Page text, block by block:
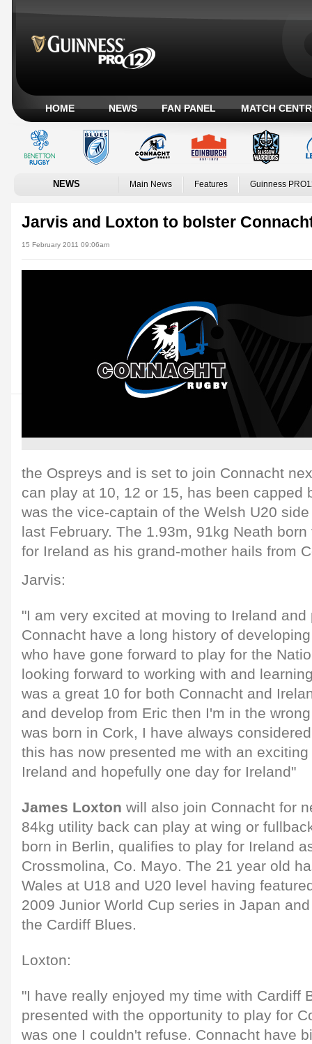
HOME NEWS FAN PANEL MATCH
NEWS Main News Features Guinness
Jarvis and Loxton to bolster
15 February 2011 09:06am
the Ospreys and is set to join Connacht
can play at 10, 12 or 15, has been capped
was the vice-captain of the Welsh U20
last February. The 1.93m, 91kg Neath
for Ireland as his grand-mother hails from
Jarvis:
"I am very excited at moving to Ireland
Connacht have a long history of
who have gone forward to play for the
looking forward to working with and
was a great 10 for both Connacht and
and develop from Eric then I'm in the
was born in Cork, I have always
this has now presented me with an
Ireland and hopefully one day for Ireland"
James Loxton will also join Connacht for
84kg utility back can play at wing or
born in Berlin, qualifies to play for Ireland
Crossmolina, Co. Mayo. The 21 year old
Wales at U18 and U20 level having
2009 Junior World Cup series in Japan
the Cardiff Blues.
Loxton:
"I have really enjoyed my time with Cardiff
presented with the opportunity to play for
was one I couldn't refuse. Connacht have